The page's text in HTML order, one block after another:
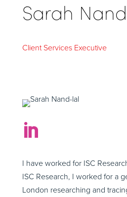
Sarah
Client Services Executive
I have worked for ISC
ISC Research, I worked for a
London researching and
